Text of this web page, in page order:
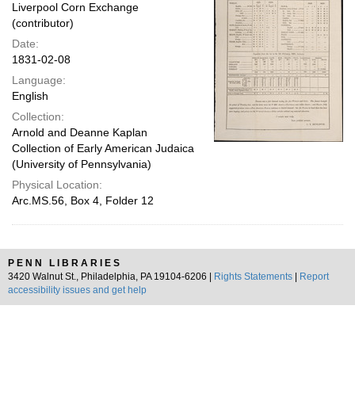
Liverpool Corn Exchange
(contributor)
Date:
1831-02-08
Language:
English
Collection:
Arnold and Deanne Kaplan
Collection of Early American Judaica
(University of Pennsylvania)
Physical Location:
Arc.MS.56, Box 4, Folder 12
PENN LIBRARIES
3420 Walnut St., Philadelphia, PA 19104-6206 |
Rights Statements
Report
accessibility issues and get help